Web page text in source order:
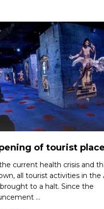
of tourist
current health crisis and
all tourist activities in the
to a halt. Since the
...